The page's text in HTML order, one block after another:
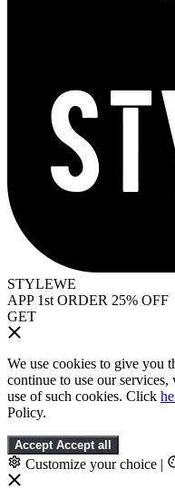
STYLEWE
APP 1st ORDER 25% OFF
GET
We use cookies to give you
continue to use our
use of such cookies. Click
Policy.
Accept Accept all
Customize your choice |